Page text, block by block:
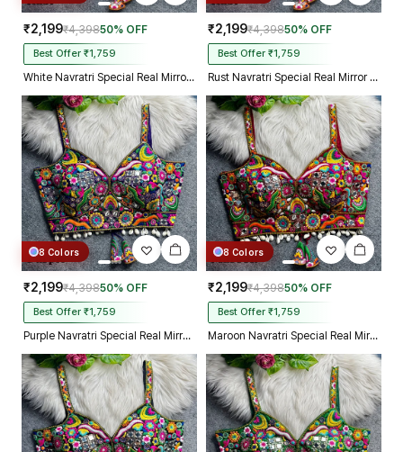
₹2,199₹4,39850% OFF
Best Offer ₹1,759
White Navratri Special Real Mirror Thread & Kaudi Work Spaghetti Blouse
₹2,199₹4,39850% OFF
Best Offer ₹1,759
Rust Navratri Special Real Mirror Thread & Kaudi Work Spaghetti Blouse
8 Colors
₹2,199₹4,39850% OFF
Best Offer ₹1,759
Purple Navratri Special Real Mirror Thread & Kaudi Work Spaghetti Blouse
8 Colors
₹2,199₹4,39850% OFF
Best Offer ₹1,759
Maroon Navratri Special Real Mirror Thread & Kaudi Work Spaghetti Blouse